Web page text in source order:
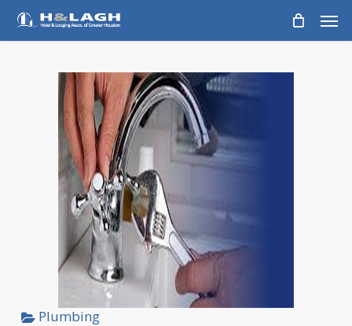
Skip
main
Plumbing